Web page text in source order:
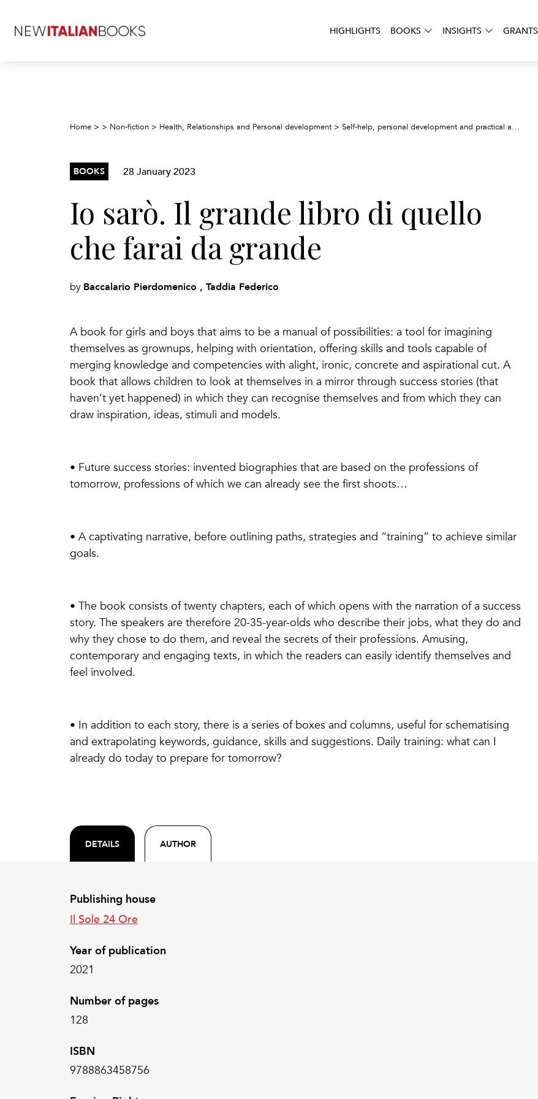
HIGHLIGHTS BOOKS INSIGHTS GRANTS
Home > > Non-fiction > Health, Relationships and Personal development > Self-help, personal development and practical advice
BOOKS 28 January 2023
Io sarò. Il grande libro di quello
che farai da grande
by Baccalario Pierdomenico , Taddia Federico
A book for girls and boys that aims to be a manual of possibilities: a tool for imagining
themselves as grownups, helping with orientation, offering skills and tools capable of
merging knowledge and competencies with alight, ironic, concrete and aspirational cut. A
book that allows children to look at themselves in a mirror through success stories (that
haven’t yet happened) in which they can recognise themselves and from which they can
draw inspiration, ideas, stimuli and models.
• Future success stories: invented biographies that are based on the professions of
tomorrow, professions of which we can already see the first shoots…
• A captivating narrative, before outlining paths, strategies and “training” to achieve similar
goals.
• The book consists of twenty chapters, each of which opens with the narration of a success
story. The speakers are therefore 20-35-year-olds who describe their jobs, what they do and
why they chose to do them, and reveal the secrets of their professions. Amusing,
contemporary and engaging texts, in which the readers can easily identify themselves and
feel involved.
• In addition to each story, there is a series of boxes and columns, useful for schematising
and extrapolating keywords, guidance, skills and suggestions. Daily training: what can I
already do today to prepare for tomorrow?
DETAILS AUTHOR
Publishing house
Il Sole 24 Ore
Year of publication
2021
Number of pages
128
ISBN
9788863458756